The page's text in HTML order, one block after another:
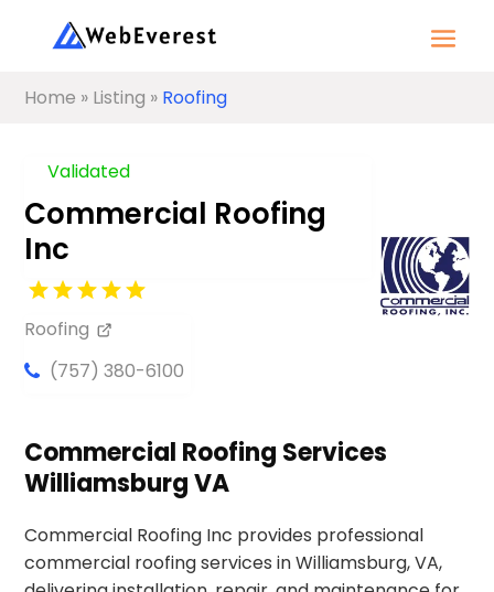
Home » Listing » Roofing
Validated
Commercial Roofing
Inc
Roofing
(757) 380-6100
Commercial Roofing Services
Williamsburg VA
Commercial Roofing Inc provides professional
commercial roofing services in Williamsburg, VA,